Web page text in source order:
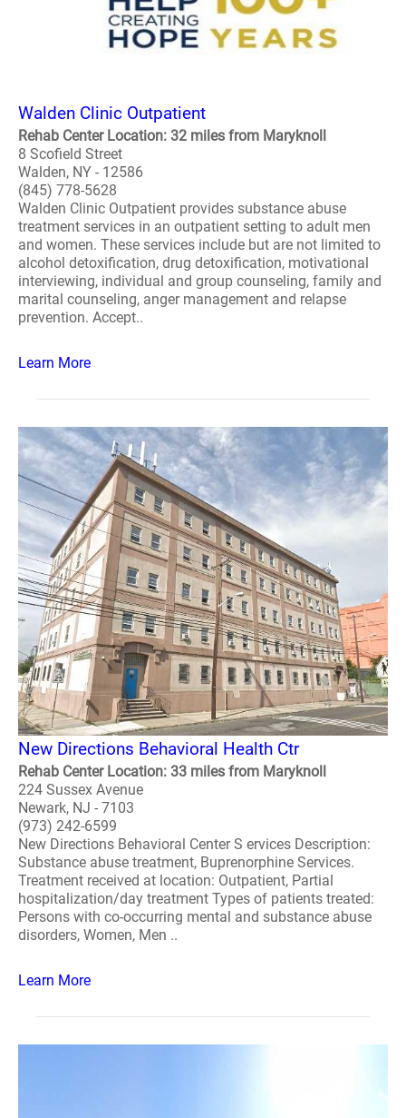
Walden Clinic Outpatient
Rehab Center Location: 32 miles from Maryknoll
8 Scofield Street
Walden, NY - 12586
(845) 778-5628
Walden Clinic Outpatient provides substance abuse
treatment services in an outpatient setting to adult men
and women. These services include but are not limited to
alcohol detoxification, drug detoxification, motivational
interviewing, individual and group counseling, family and
marital counseling, anger management and relapse
prevention. Accept..
Learn More
New Directions Behavioral Health Ctr
Rehab Center Location: 33 miles from Maryknoll
224 Sussex Avenue
Newark, NJ - 7103
(973) 242-6599
New Directions Behavioral Center S ervices Description:
Substance abuse treatment, Buprenorphine Services.
Treatment received at location: Outpatient, Partial
hospitalization/day treatment Types of patients treated:
Persons with co-occurring mental and substance abuse
disorders, Women, Men ..
Learn More